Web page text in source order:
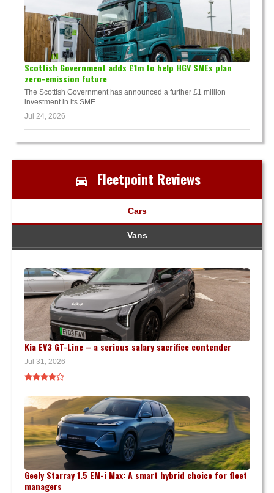
Scottish Government adds £1m to help HGV SMEs plan
zero-emission future
The Scottish Government has announced a further £1 million
investment in its SME...
Jul 24, 2026
Fleetpoint Reviews
Cars
Vans
Kia EV3 GT-Line – a serious salary sacrifice contender
Jul 31, 2026
Geely Starray 1.5 EM-i Max: A smart hybrid choice for fleet
managers